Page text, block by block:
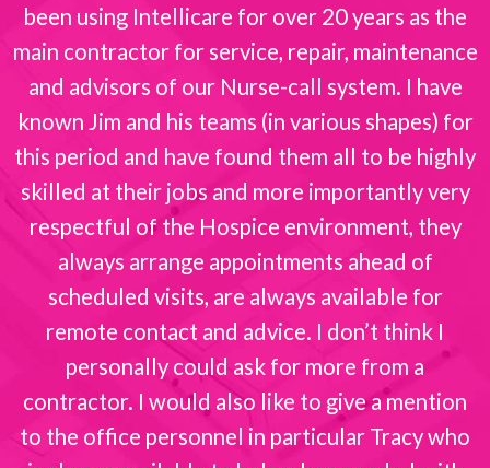
been using Intellicare for over 20 years as the
main contractor for service, repair, maintenance
and advisors of our Nurse-call system. I have
known Jim and his teams (in various shapes) for
this period and have found them all to be highly
skilled at their jobs and more importantly very
respectful of the Hospice environment, they
always arrange appointments ahead of
scheduled visits, are always available for
remote contact and advice. I don’t think I
personally could ask for more from a
contractor. I would also like to give a mention
to the office personnel in particular Tracy who